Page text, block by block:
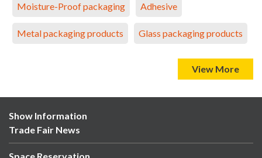
Moisture-Proof packaging Adhesive
Metal packaging products Glass packaging products
View More
Show Information
Trade Fair News